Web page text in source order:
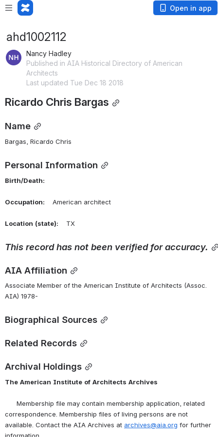
Open in app
ahd1002112
Nancy Hadley
Published in AIA Historical Directory of American
Architects
Last updated Tue Dec 18 2018
Ricardo Chris Bargas
Name
Bargas, Ricardo Chris
Personal Information
Birth/Death:
Occupation: American architect
Location (state): TX
This record has not been verified for accuracy.
AIA Affiliation
Associate Member of the American Institute of Architects (Assoc.
AIA) 1978-
Biographical Sources
Related Records
Archival Holdings
The American Institute of Architects Archives
Membership file may contain membership application, related
correspondence. Membership files of living persons are not
available. Contact the AIA Archives at archives@aia.org for further